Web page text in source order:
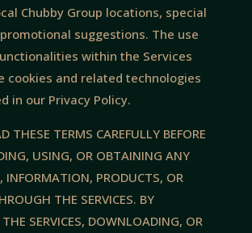
Chubby Group locations, special
suggestions. The use
within the Services
cookies and related technologies
in our Privacy Policy.
THESE TERMS CAREFULLY BEFORE
USING, OR OBTAINING ANY
INFORMATION, PRODUCTS, OR
THE SERVICES. BY
SERVICES, DOWNLOADING, OR